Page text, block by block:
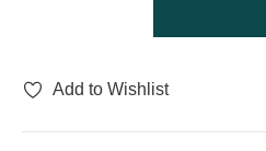
Add to Wishlist